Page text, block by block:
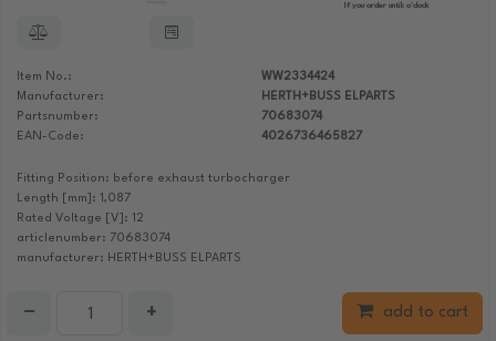
If you order until: o'clock
Item No.:
WW2334424
Manufacturer:
HERTH+BUSS ELPARTS
Partsnumber:
70683074
EAN-Code:
4026736465827
Fitting Position: before exhaust turbocharger
Length [mm]: 1,087
Rated Voltage [V]: 12
articlenumber: 70683074
manufacturer: HERTH+BUSS ELPARTS
− + add to cart